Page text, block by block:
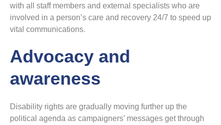
with all staff members and external specialists who are
involved in a person’s care and recovery 24/7 to speed up
vital communications.
Advocacy and
awareness
Disability rights are gradually moving further up the
political agenda as campaigners’ messages get through